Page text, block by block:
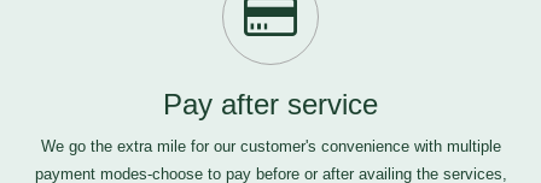
Pay after service
We go the extra mile for our customer's convenience with multiple
payment modes-choose to pay before or after availing the services,